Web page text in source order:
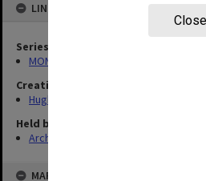
Close
LINKED TO
Series
MON551: Records related to
Creating entity
Hughes, Edward Stuart Reginald
Held by
Archives
MAP